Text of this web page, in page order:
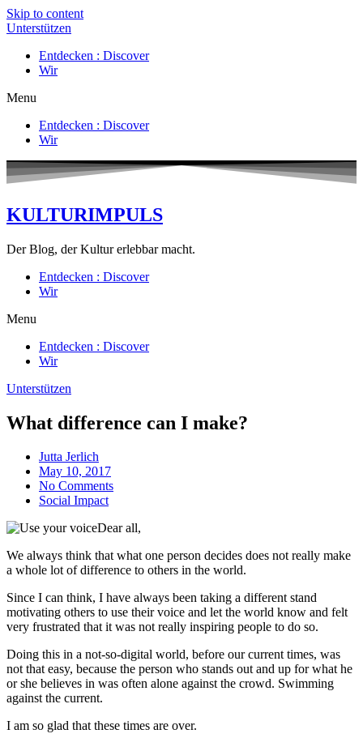
Skip to content
Unterstützen
Entdecken : Discover
Wir
Menu
Entdecken : Discover
Wir
KULTURIMPULS
Der Blog, der Kultur erlebbar macht.
Entdecken : Discover
Wir
Menu
Entdecken : Discover
Wir
Unterstützen
What difference can I make?
Jutta Jerlich
May 10, 2017
No Comments
Social Impact
Dear all,
We always think that what one person decides does not really make
a whole lot of difference to others in the world.
Since I can think, I have always been taking a different stand
motivating others to use their voice and let the world know and felt
very frustrated that it was not really inspiring people to do so.
Doing this in a not-so-digital world, before our current times, was
not that easy, because the person who stands out and up for what he
or she believes in was often alone against the crowd. Swimming
against the current.
I am so glad that these times are over.